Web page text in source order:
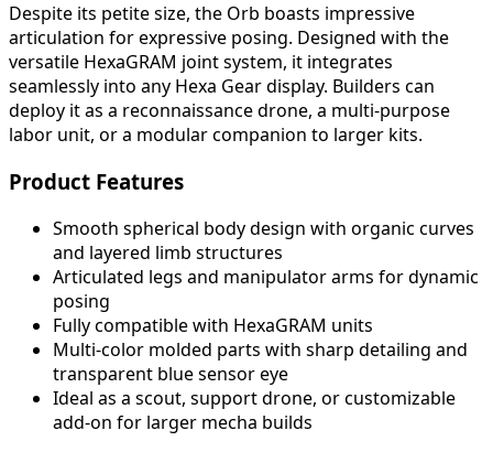
Despite its petite size, the Orb boasts impressive
articulation for expressive posing. Designed with the
versatile HexaGRAM joint system, it integrates
seamlessly into any Hexa Gear display. Builders can
deploy it as a reconnaissance drone, a multi-purpose
labor unit, or a modular companion to larger kits.
Product Features
Smooth spherical body design with organic curves
and layered limb structures
Articulated legs and manipulator arms for dynamic
posing
Fully compatible with HexaGRAM units
Multi-color molded parts with sharp detailing and
transparent blue sensor eye
Ideal as a scout, support drone, or customizable
add-on for larger mecha builds